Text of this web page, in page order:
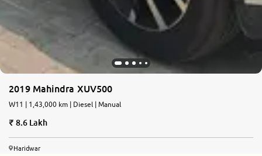
2019 Mahindra XUV500
W11 | 1,43,000 km | Diesel | Manual
8.6 Lakh
Haridwar